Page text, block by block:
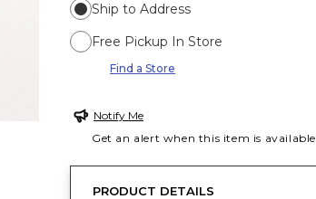
Ship to Address
Free Pickup In Store
Find a Store
Notify Me
Get an alert when this item is available
PRODUCT DETAILS